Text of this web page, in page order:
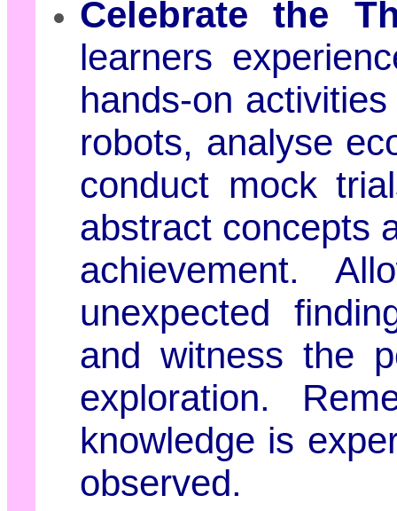
Celebrate the
learners
hands-on
robots, analyse
conduct mock
abstract concepts
achievement.
unexpected
and witness the
exploration.
knowledge is
observed.